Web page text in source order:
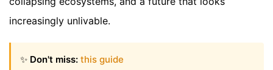
increasingly unlivable.
✨ Don't miss: this guide